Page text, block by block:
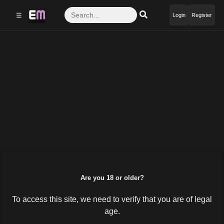
☰ Login Register
Are you 18 or older?
To access this site, we need to verify that you are of legal
age.